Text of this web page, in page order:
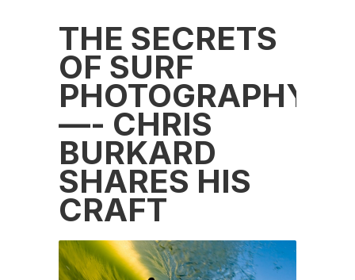
THE SECRETS
OF SURF
PHOTOGRAPHY
—- CHRIS
BURKARD
SHARES HIS
CRAFT